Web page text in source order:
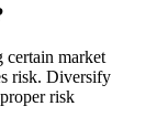
certain market
risk. Diversify
risk